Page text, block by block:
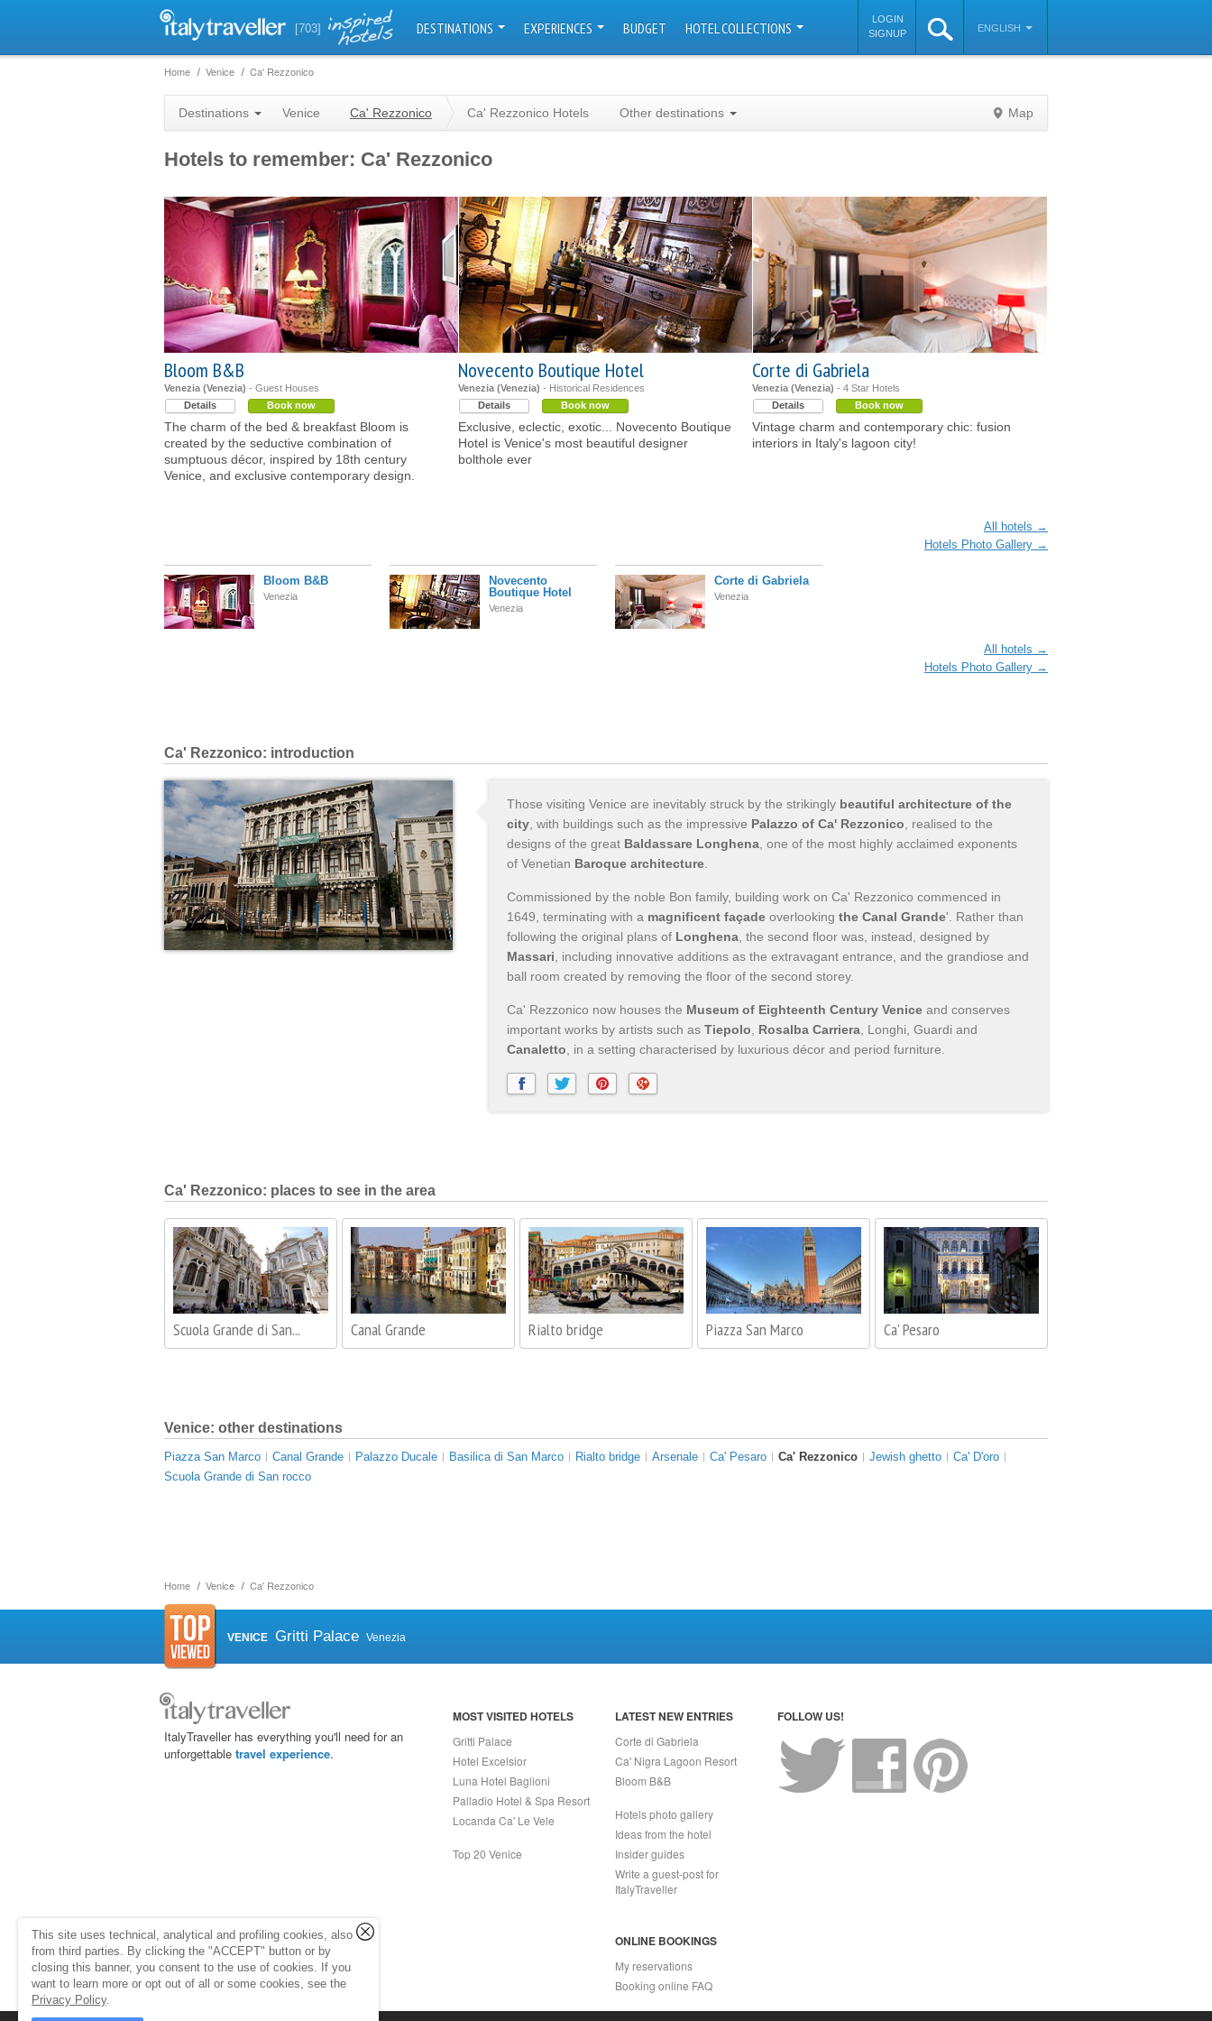
[703] DESTINATIONS EXPERIENCES BUDGET HOTEL COLLECTIONS
LOGIN
SIGNUP
ENGLISH
Home Venice Ca' Rezzonico
Home Venice Ca' Rezzonico
Destinations Venice Ca' Rezzonico Ca' Rezzonico Hotels Other destinations Map
contributors
Hotels to remember: Ca' Rezzonico
Bloom B&B
Venezia (Venezia) - Guest Houses
Details
Book now
The charm of the bed & breakfast Bloom is
created by the seductive combination of
sumptuous décor, inspired by 18th century
Venice, and exclusive contemporary design.
Novecento Boutique Hotel
Venezia (Venezia) - Historical Residences
Details
Book now
Exclusive, eclectic, exotic... Novecento Boutique
Hotel is Venice's most beautiful designer
bolthole ever
Corte di Gabriela
Venezia (Venezia) - 4 Star Hotels
Details
Book now
Vintage charm and contemporary chic: fusion
interiors in Italy's lagoon city!
All hotels →
Hotels Photo Gallery →
Bloom B&B
Venezia
Novecento
Boutique Hotel
Venezia
Corte di Gabriela
Venezia
All hotels →
Hotels Photo Gallery →
Ca' Rezzonico: introduction
Those visiting Venice are inevitably struck by the strikingly beautiful architecture of the
city , with buildings such as the impressive Palazzo of Ca' Rezzonico , realised to the
designs of the great Baldassare Longhena , one of the most highly acclaimed exponents
of Venetian Baroque architecture
Commissioned by the noble Bon family, building work on Ca' Rezzonico commenced in
1649, terminating with a magnificent façade overlooking the Canal Grande'. Rather than
following the original plans of Longhena , the second floor was, instead, designed by
Massari , including innovative additions as the extravagant entrance, and the grandiose and
ball room created by removing the floor of the second storey.
Ca' Rezzonico now houses the Museum of Eighteenth Century Venice and conserves
important works by artists such as Tiepolo Rosalba Carriera , Longhi, Guardi and
Canaletto , in a setting characterised by luxurious décor and period furniture.
Ca' Rezzonico: places to see in the area
Scuola Grande di San... Canal Grande Rialto bridge Piazza San Marco Ca' Pesaro
Venice: other destinations
Piazza San Marco Canal Grande Palazzo Ducale Basilica di San Marco Rialto bridge Arsenale Ca' Pesaro Ca' Rezzonico Jewish ghetto
Ca' D'oro
Scuola Grande di San rocco
VENICE Gritti Palace Venezia
ItalyTraveller has everything you'll need for an
unforgettable travel experience.
MOST VISITED HOTELS
Gritti Palace
Hotel Excelsior
Luna Hotel Baglioni
Palladio Hotel & Spa Resort
Locanda Ca' Le Vele
Top 20 Venice
LATEST NEW ENTRIES
Corte di Gabriela
Ca' Nigra Lagoon Resort
Bloom B&B
Hotels photo gallery
Ideas from the hotel
Insider guides
Write a guest-post for
ItalyTraveller
ONLINE BOOKINGS
My reservations
Booking online FAQ
FOLLOW US!
This site uses technical, analytical and profiling cookies, also
from third parties. By clicking the "ACCEPT" button or by
closing this banner, you consent to the use of cookies. If you
want to learn more or opt out of all or some cookies, see the
Privacy Policy.